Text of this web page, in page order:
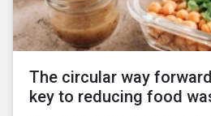
The circular way
key to reducing food